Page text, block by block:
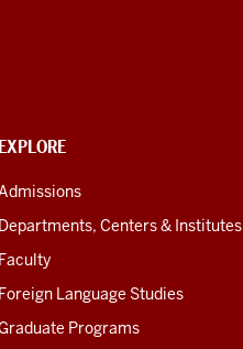
EXPLORE
Departments, Centers & Institutes
Faculty
Foreign Language Studies
Programs